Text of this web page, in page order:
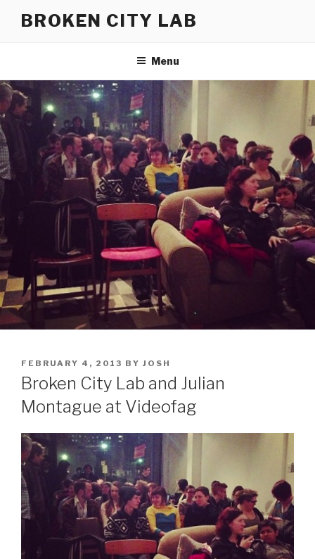
BROKEN CITY LAB
Menu
POSTED
ON
FEBRUARY 4, 2013 BY JOSH
Broken City Lab and Julian
Montague at Videofag